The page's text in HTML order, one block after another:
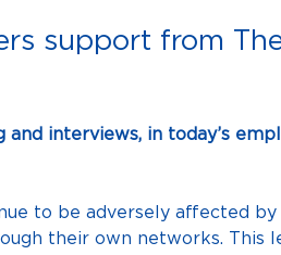
support from
and interviews, in today’s
to be adversely affected
their own networks. This